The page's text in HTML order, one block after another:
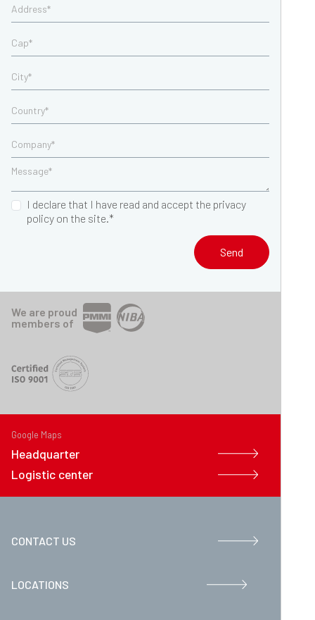
I declare that I have read and accept the privacy
policy on the site.*
Send
We are proud
members of
Google Maps
Headquarter
Logistic center
CONTACT US
LOCATIONS